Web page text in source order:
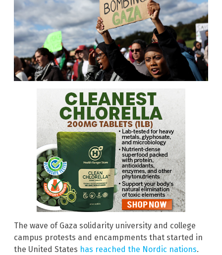
The wave of Gaza solidarity university and college
campus protests and encampments that started in
the United States has reached the Nordic nations.